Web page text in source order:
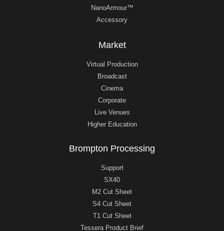
NanoArmour™
Accessory
Market
Virtual Production
Broadcast
Cinema
Corporate
Live Venues
Higher Education
Brompton Processing
Support
SX40
M2 Cut Sheet
S4 Cut Sheet
T1 Cut Sheet
Tessera Product Brief